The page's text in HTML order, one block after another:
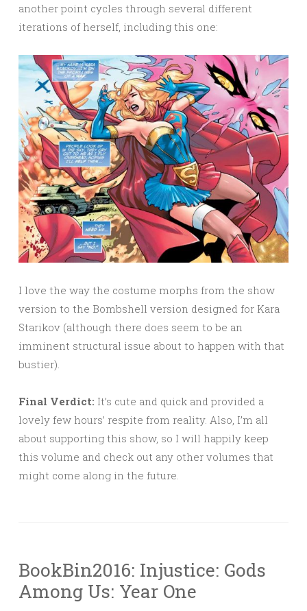
another point cycles through several different
iterations of herself, including this one:
I love the way the costume morphs from the show
version to the Bombshell version designed for Kara
Starikov (although there does seem to be an
imminent structural issue about to happen with that
bustier).
Final Verdict: It’s cute and quick and provided a
lovely few hours’ respite from reality. Also, I’m all
about supporting this show, so I will happily keep
this volume and check out any other volumes that
might come along in the future.
BookBin2016: Injustice: Gods
Among Us: Year One